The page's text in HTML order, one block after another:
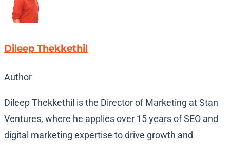
Dileep Thekkethil
Author
Dileep Thekkethil is the Director of Marketing at Stan
Ventures, where he applies over 15 years of SEO and
digital marketing expertise to drive growth and